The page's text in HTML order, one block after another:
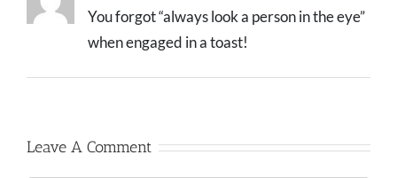
You forgot “always look a person in the eye”
when engaged in a toast!
Leave A Comment